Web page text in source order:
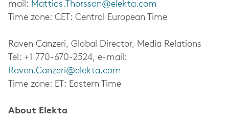
mail: Mattias.Thorsson@elekta.com
Time zone: CET: Central European Time
Raven Canzeri, Global Director, Media Relations
Tel: +1 770-670-2524, e-mail:
Raven.Canzeri@elekta.com
Time zone: ET: Eastern Time
About Elekta